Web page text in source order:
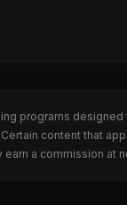
programs
content that
a commission at